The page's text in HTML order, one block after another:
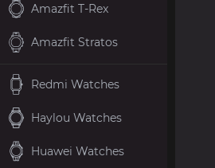
Amazfit T-Rex
Amazfit Stratos
Redmi Watches
Haylou Watches
Huawei Watches